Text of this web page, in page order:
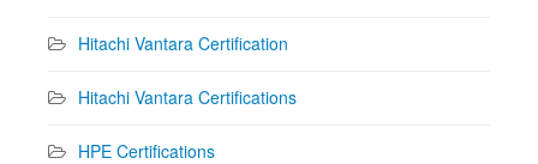
Hitachi Vantara Certification
Hitachi Vantara Certifications
HPE Certifications